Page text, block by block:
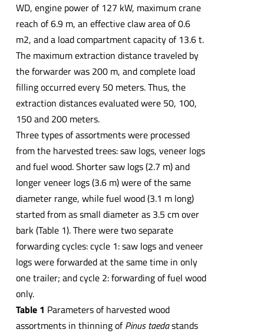
WD, engine power of 127 kW, maximum crane
reach of 6.9 m, an effective claw area of 0.6
m2, and a load compartment capacity of 13.6 t.
The maximum extraction distance traveled by
the forwarder was 200 m, and complete load
filling occurred every 50 meters. Thus, the
extraction distances evaluated were 50, 100,
150 and 200 meters.
Three types of assortments were processed
from the harvested trees: saw logs, veneer logs
and fuel wood. Shorter saw logs (2.7 m) and
longer veneer logs (3.6 m) were of the same
diameter range, while fuel wood (3.1 m long)
started from as small diameter as 3.5 cm over
bark (Table 1). There were two separate
forwarding cycles: cycle 1: saw logs and veneer
logs were forwarded at the same time in only
one trailer; and cycle 2: forwarding of fuel wood
only.
Table 1 Parameters of harvested wood
assortments in thinning ofPinus taedastands